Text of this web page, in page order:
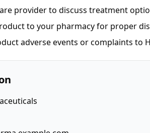
provider to discuss treatment
to your pharmacy for proper
adverse events or complaints to